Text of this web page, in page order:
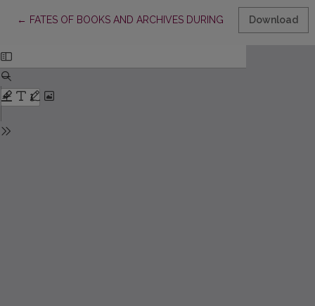
← Return to Article Details
FATES OF BOOKS AND ARCHIVES DURING THE WARDownload